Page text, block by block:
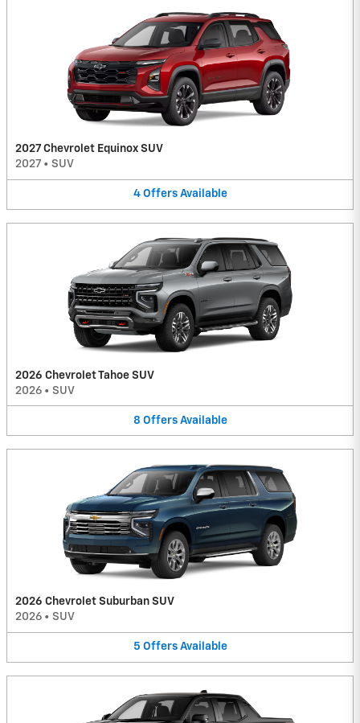
2027 Chevrolet Equinox SUV
2027 • SUV
4 Offers Available
2026 Chevrolet Tahoe SUV
2026 • SUV
8 Offers Available
2026 Chevrolet Suburban SUV
2026 • SUV
5 Offers Available